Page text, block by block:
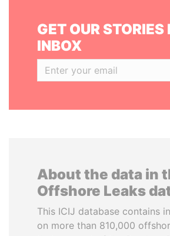
GET OUR STORIES
INBOX
About the data in
Offshore Leaks
This ICIJ database contains
on more than 810,000